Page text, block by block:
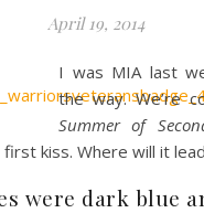
April 19, 2014
I was MIA last
the way. We’re
Summer of
first kiss. Where will it
were dark blue